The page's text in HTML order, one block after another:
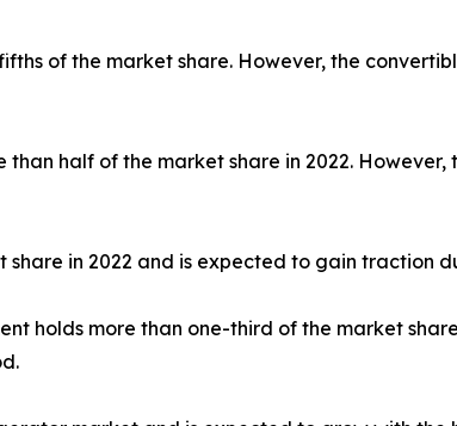
of the market share. However, the
half of the market share in 2022.
in 2022 and is expected to gain traction
holds more than one-third of the market